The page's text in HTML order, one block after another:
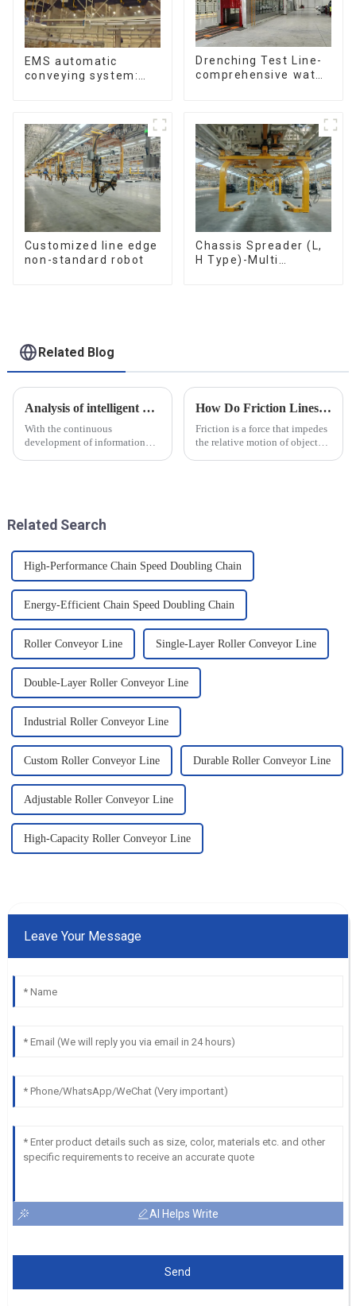
EMS automatic
conveying system:
Drenching Test Line-
comprehensive water
Customized line edge
non-standard robot
Chassis Spreader (L,
H Type)-Multi
Related Blog
Analysis of intelligent manufacturing and automated automotive production line of the new development trend!
With the continuous
development of information
new development tre...
How Do Friction Lines Affect the Movement of Objects?
Friction is a force that impedes
the relative motion of objects
Related Search
High-Performance Chain Speed Doubling Chain
Energy-Efficient Chain Speed Doubling Chain
Roller Conveyor Line Single-Layer Roller Conveyor Line
Double-Layer Roller Conveyor Line
Industrial Roller Conveyor Line
Custom Roller Conveyor Line Durable Roller Conveyor Line
Adjustable Roller Conveyor Line
High-Capacity Roller Conveyor Line
Leave Your Message
AI Helps Write
Send